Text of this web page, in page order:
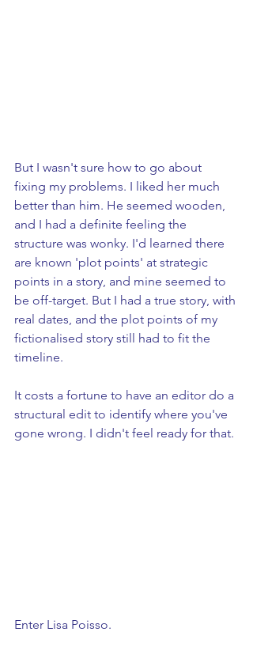
But I wasn't sure how to go about
fixing my problems. I liked her much
better than him. He seemed wooden,
and I had a definite feeling the
structure was wonky. I'd learned there
are known 'plot points' at strategic
points in a story, and mine seemed to
be off-target. But I had a true story, with
real dates, and the plot points of my
fictionalised story still had to fit the
timeline.
It costs a fortune to have an editor do a
structural edit to identify where you've
gone wrong. I didn't feel ready for that.
Enter Lisa Poisso.